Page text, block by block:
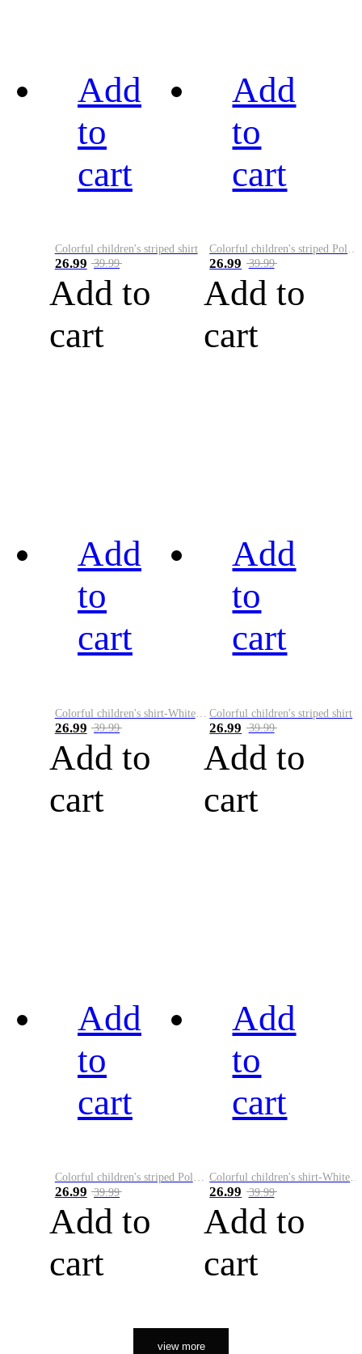
Add
to
cart
Colorful children's striped shirt
26.99 39.99
Add to
cart
Add
to
cart
26.99 39.99
Add to
cart
Add
to
cart
Colorful children's shirt-White&Red
26.99 39.99
Add to
cart
Add
to
cart
Colorful children's striped shirt
26.99 39.99
Add to
cart
Add
to
cart
26.99 39.99
Add to
cart
Add
to
cart
26.99 39.99
Add to
cart
view more